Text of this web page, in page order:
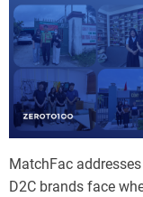
MatchFac
D2C brands face